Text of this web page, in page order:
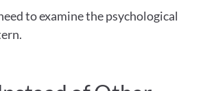
to examine the psychological